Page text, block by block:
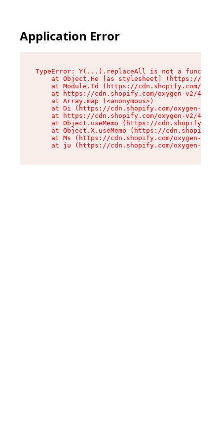
Application Error
TypeError: Y(...).replaceAll is not a function
at Object.He [as stylesheet] (https://
at Module.Td (https://cdn.shopify.com/
at https://cdn.shopify.com/oxygen-v2/
    at Array.map (<anonymous>)
at Di (https://cdn.shopify.com/oxygen-v2/
at https://cdn.shopify.com/oxygen-v2/
at Object.useMemo (https://
at Object.X.useMemo (https://
at Ms (https://cdn.shopify.com/oxygen-v2/
at ju (https://cdn.shopify.com/oxygen-v2/